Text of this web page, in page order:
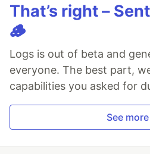
That’s right –
🪵
Logs is out of beta and
everyone. The best part,
capabilities you asked for
See